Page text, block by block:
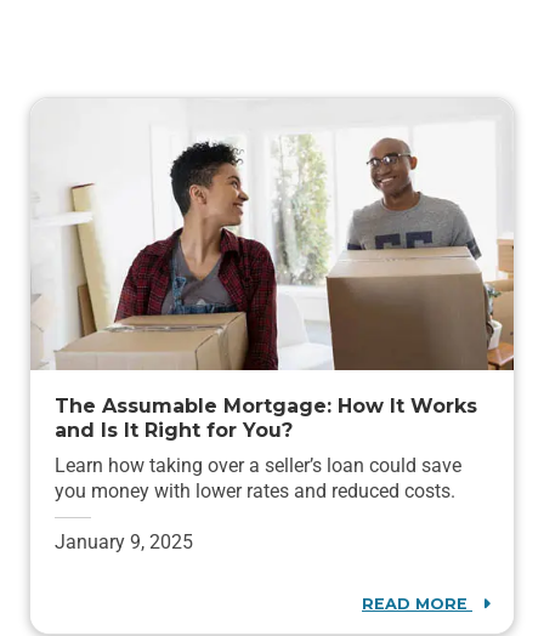
The Assumable Mortgage: How It Works
and Is It Right for You?
Learn how taking over a seller’s loan could save
you money with lower rates and reduced costs.
January 9, 2025
READ MORE